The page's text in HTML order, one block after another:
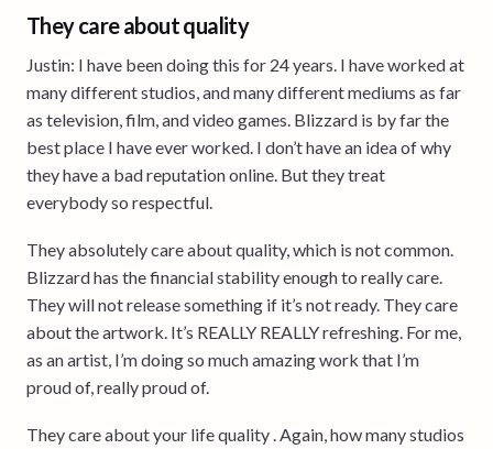
They care about quality
Justin: I have been doing this for 24 years. I have worked at
many different studios, and many different mediums as far
as television, film, and video games. Blizzard is by far the
best place I have ever worked. I don’t have an idea of why
they have a bad reputation online. But they treat
everybody so respectful.
They absolutely care about quality, which is not common.
Blizzard has the financial stability enough to really care.
They will not release something if it’s not ready. They care
about the artwork. It’s REALLY REALLY refreshing. For me,
as an artist, I’m doing so much amazing work that I’m
proud of, really proud of.
They care about your life quality . Again, how many studios